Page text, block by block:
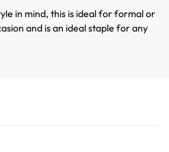
in mind, this is ideal for formal or
and is an ideal staple for any
Assistant